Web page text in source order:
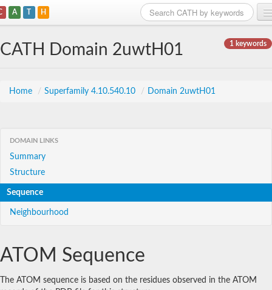
A T H
1 keywords
CATH Domain 2uwtH01
Home / Superfamily 4.10.540.10 / Domain 2uwtH01
DOMAIN LINKS
Summary
Structure
Sequence
Neighbourhood
ATOM Sequence
The ATOM sequence is based on the residues observed in the ATOM